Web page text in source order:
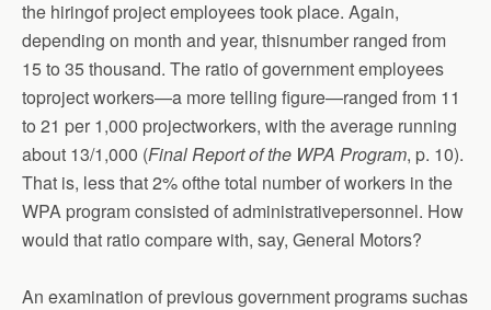
the hiringof project employees took place. Again,
depending on month and year, thisnumber ranged from
15 to 35 thousand. The ratio of government employees
toproject workers—a more telling figure—ranged from 11
to 21 per 1,000 projectworkers, with the average running
about 13/1,000 (Final Report of the WPA Program, p. 10).
That is, less that 2% ofthe total number of workers in the
WPA program consisted of administrativepersonnel. How
would that ratio compare with, say, General Motors?
An examination of previous government programs suchas